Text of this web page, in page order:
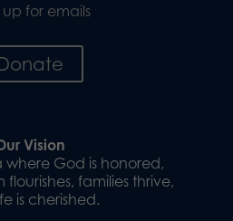
up for emails
Vision
where God is honored,
flourishes, families thrive,
is cherished.